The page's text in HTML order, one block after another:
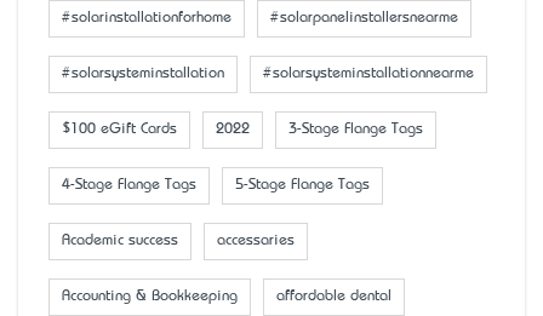
#solarinstallationforhome #solarpanelinstallersnearme
#solarsysteminstallation #solarsysteminstallationnearme
$100 eGift Cards 2022 3-Stage Flange Tags
4-Stage Flange Tags 5-Stage Flange Tags
Academic success accessaries
Accounting & Bookkeeping affordable dental